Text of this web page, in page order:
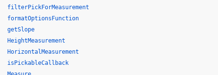
filterPickForMeasurement
formatOptionsFunction
getSlope
HeightMeasurement
HorizontalMeasurement
isPickableCallback